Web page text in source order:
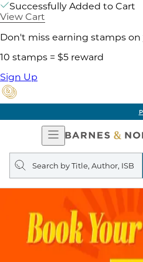
Successfully Added to Cart
View Cart
Don't miss earning stamps on
10 stamps = $5 reward
Sign Up
Pick Up in Store:
Open
Navigation
Search
query